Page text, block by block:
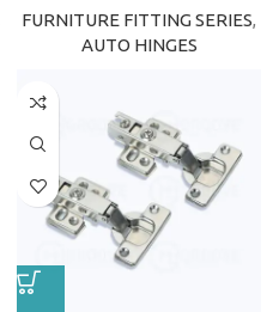
FURNITURE FITTING SERIES,
AUTO HINGES